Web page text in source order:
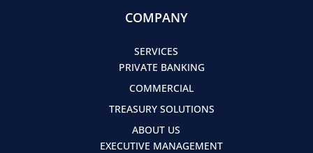
COMPANY
SERVICES
PRIVATE BANKING
COMMERCIAL
TREASURY SOLUTIONS
ABOUT US
EXECUTIVE MANAGEMENT